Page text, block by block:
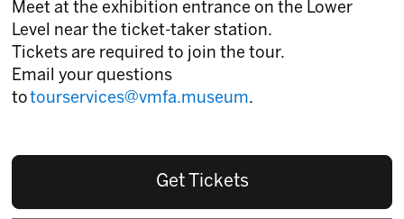
Meet at the exhibition entrance on the Lower
Level near the ticket-taker station.
Tickets are required to join the tour.
Email your questions
totourservices@vmfa.museum.
Get Tickets